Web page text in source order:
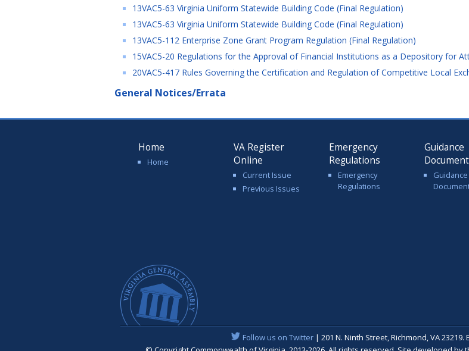
13VAC5-63 Virginia Uniform Statewide Building Code (Final Regulation)
13VAC5-63 Virginia Uniform Statewide Building Code (Final Regulation)
13VAC5-112 Enterprise Zone Grant Program Regulation (Final Regulation)
15VAC5-20 Regulations for the Approval of Financial Institutions as a Depository for
20VAC5-417 Rules Governing the Certification and Regulation of Competitive Local
General Notices/Errata
Home
Home
VA Register
Online
Current Issue
Previous Issues
Emergency
Regulations
Emergency
Regulations
Guidance
Guidance
Follow us on Twitter| 201 N. Ninth Street, Richmond, VA 23219.